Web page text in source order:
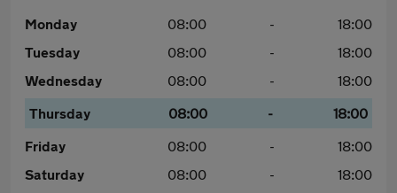
Monday 08:00 -
18:00
Tuesday
08:00 -
18:00
Wednesday
08:00 -
18:00
Thursday
08:00 -
18:00
Friday
08:00 -
18:00
Saturday
08:00 -
18:00